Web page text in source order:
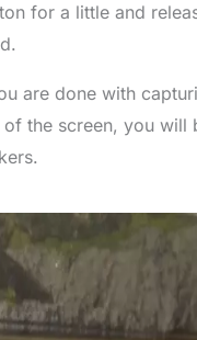
for a little and
are done with
the screen, you will